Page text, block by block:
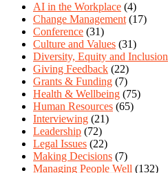
AI in the Workplace (4)
Change Management (17)
Conference (31)
Culture and Values (31)
Diversity, Equity and Inclusion
Giving Feedback (22)
Grants & Funding (7)
Health & Wellbeing (75)
Human Resources (65)
Interviewing (21)
Leadership (72)
Legal Issues (22)
Making Decisions (7)
Managing People Well (132)